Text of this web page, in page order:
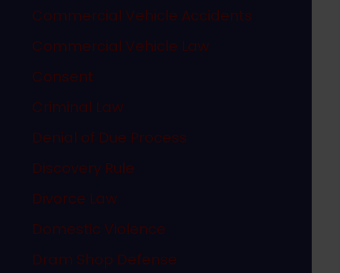
Commercial Vehicle Accidents
Commercial Vehicle Law
Consent
Criminal Law
Denial of Due Process
Discovery Rule
Divorce Law
Domestic Violence
Dram Shop Defense